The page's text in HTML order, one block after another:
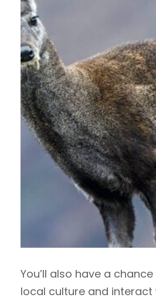
You’ll also have a
local culture and